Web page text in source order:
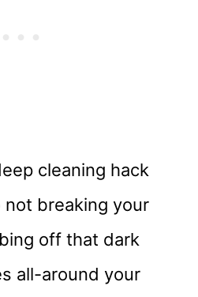
cleaning hack
breaking your
off that dark
all-around your